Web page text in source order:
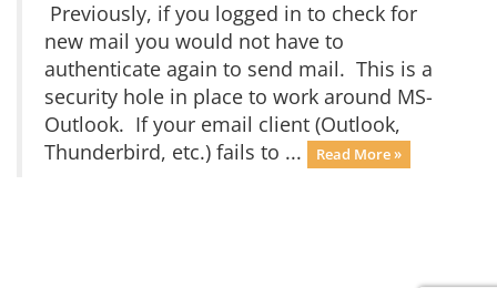
Previously, if you logged in to check for
new mail you would not have to
authenticate again to send mail. This is a
security hole in place to work around MS-
Outlook. If your email client (Outlook,
Thunderbird, etc.) fails to ...
Read More »